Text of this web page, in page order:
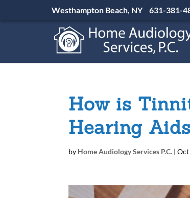
Westhampton Beach, NY 631-381-
How is
Hearing
by Home Audiology Services P.C. |Oct